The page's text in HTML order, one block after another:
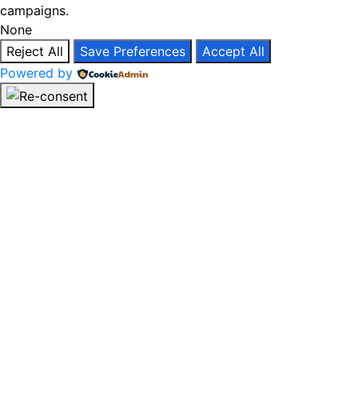
campaigns.
None
Reject All
Save Preferences
Accept All
Powered by